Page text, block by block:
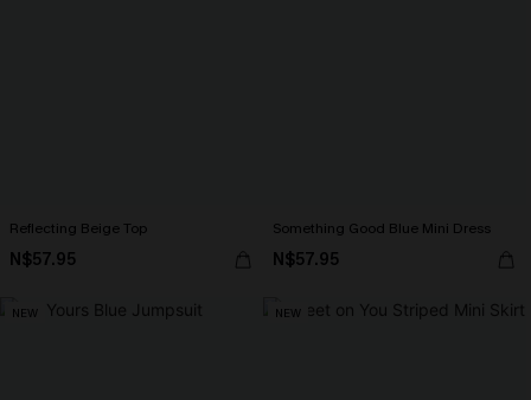
Reflecting Beige Top
N$57.95
Something Good Blue Mini Dress
N$57.95
NEW NEW